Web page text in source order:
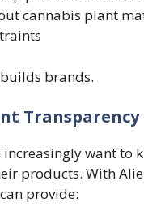
cannabis plant
brands.
Transparency
increasingly want to
products. With
provide: